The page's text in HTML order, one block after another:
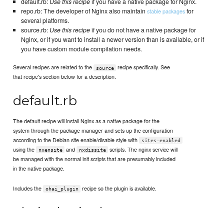
repo.rb: The developer of Nginx also maintain stable packagesfor
several platforms.
source.rb: Use this recipeif you do not have a native package for
Nginx, or if you want to install a newer version than is available, or if
you have custom module compilation needs.
Several recipes are related to the source
recipe specifically. See
that recipe's section below for a description.
default.rb
The default recipe will install Nginx as a native package for the
system through the package manager and sets up the configuration
according to the Debian site enable/disable style with
sites-enabled
using the nxensite and nxdissite
scripts. The nginx service will
be managed with the normal init scripts that are presumably included
in the native package.
Includes the ohai_plugin recipe so the plugin is available.